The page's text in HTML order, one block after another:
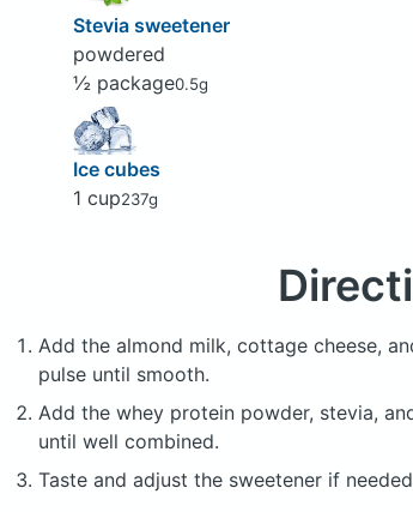
Stevia sweetener
powdered
½ package0.5g
Ice cubes
1 cup237g
Add the almond milk, cottage cheese,
pulse until smooth.
Add the whey protein powder, stevia,
until well combined.
Taste and adjust the sweetener if